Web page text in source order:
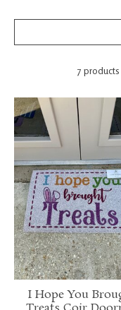
7 products
I Hope You